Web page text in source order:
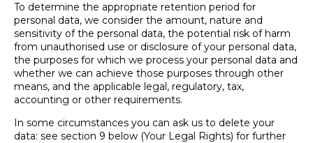
To determine the appropriate retention period for
personal data, we consider the amount, nature and
sensitivity of the personal data, the potential risk of harm
from unauthorised use or disclosure of your personal data,
the purposes for which we process your personal data and
whether we can achieve those purposes through other
means, and the applicable legal, regulatory, tax,
accounting or other requirements.
In some circumstances you can ask us to delete your
data: see section 9 below (Your Legal Rights) for further